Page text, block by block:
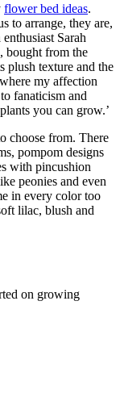
flower bed ideas.
to arrange, they are,
Sarah
bought from the
plush texture and the
my affection
fanaticism and
you can grow.’
choose from. There
pompom designs
with pincushion
peonies and even
in every color too
lilac, blush and
on growing